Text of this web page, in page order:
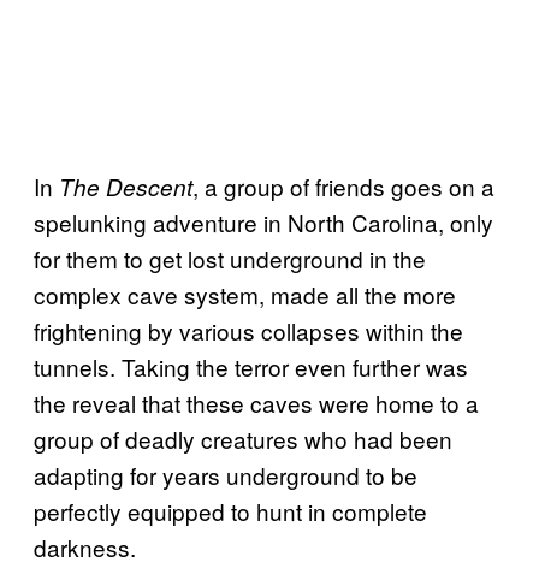
In The Descent, a group of friends goes on a
spelunking adventure in North Carolina, only
for them to get lost underground in the
complex cave system, made all the more
frightening by various collapses within the
tunnels. Taking the terror even further was
the reveal that these caves were home to a
group of deadly creatures who had been
adapting for years underground to be
perfectly equipped to hunt in complete
darkness.